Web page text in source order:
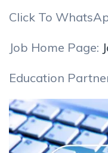
Click To
Job Home Page:
Education